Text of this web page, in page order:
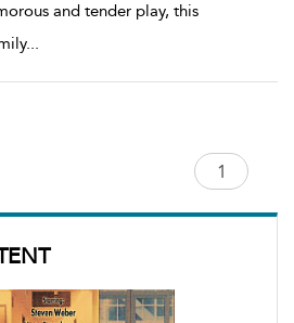
and tender play, this
...